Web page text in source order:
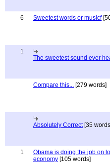
6 Sweetest words or musicf
1
The sweetest sound ever
Compare this... [279 words]
Absolutely Correct[35
1
Obama is doing the job on
economy [105 words]